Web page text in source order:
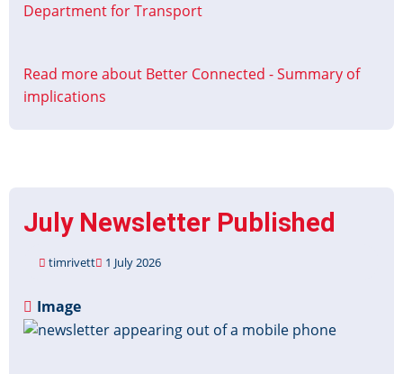
Department for Transport
Read moreabout Better Connected - Summary of
implications
July Newsletter Published
timrivett 1 July 2026
Image